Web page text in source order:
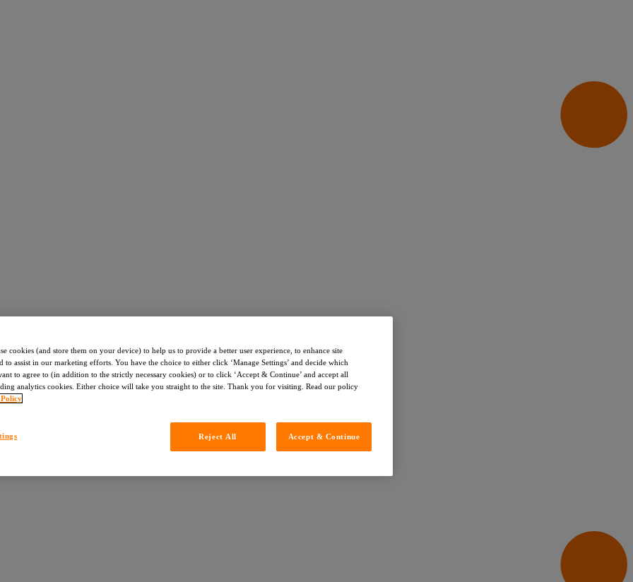
cookies (and store them on your device) to help us to provide a better user experience, to enhance site
to assist in our marketing efforts. You have the choice to either click ‘Manage Settings’ and decide which
to agree to (in addition to the strictly necessary cookies) or to click ‘Accept & Continue’ and accept all
analytics cookies. Either choice will take you straight to the site. Thank you for visiting. Read our policy
Reject All Accept & Continue